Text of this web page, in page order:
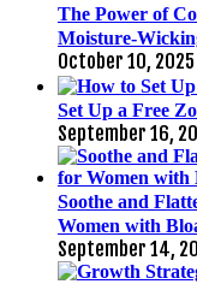
The Power of
Moisture-
October 10, 2025
Set Up a Free
September 16,
Soothe and
Women with
September 14,